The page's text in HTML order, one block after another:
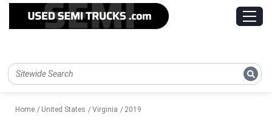
Home United States Virginia 2019